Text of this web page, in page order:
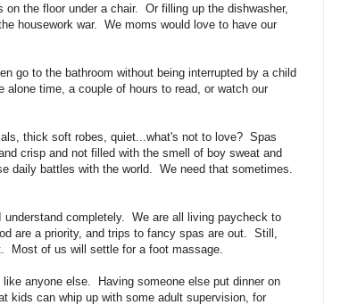
the floor under a chair. Or filling up the dishwasher,
housework war. We moms would love to have our
go to the bathroom without being interrupted by a child
time, a couple of hours to read, or watch our
thick soft robes, quiet...what's not to love? Spas
crisp and not filled with the smell of boy sweat and
daily battles with the world. We need that sometimes.
completely. We are all living paycheck to
are a priority, and trips to fancy spas are out. Still,
Most of us will settle for a foot massage.
anyone else. Having someone else put dinner on
kids can whip up with some adult supervision, for